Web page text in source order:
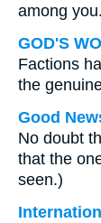
among you.
GOD'S
Factions
the
Good
No doubt
that the
seen.)